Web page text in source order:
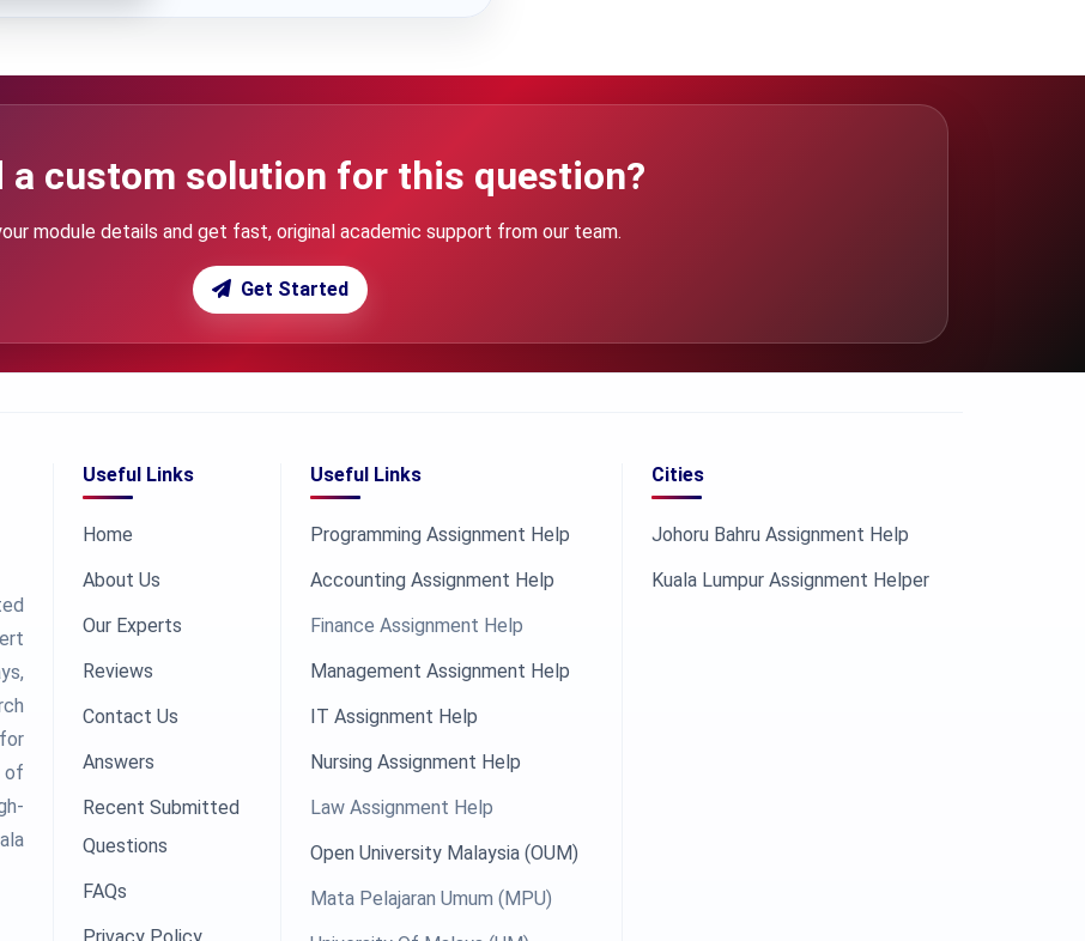
a custom solution for this question?
module details and get fast, original academic support from our team.
Get Started
of
Useful Links
Home
About Us
Our Experts
Reviews
Contact Us
Answers
Recent Submitted
Questions
FAQs
Useful Links
Programming Assignment Help
Accounting Assignment Help
Finance Assignment Help
Management Assignment Help
IT Assignment Help
Nursing Assignment Help
Law Assignment Help
Open University Malaysia (OUM)
Mata Pelajaran Umum (MPU)
Cities
Johoru Bahru Assignment Help
Kuala Lumpur Assignment Helper